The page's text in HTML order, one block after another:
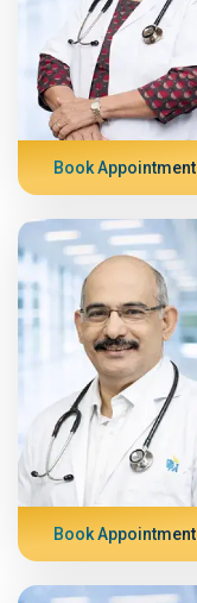
Book Appointment
Book Appointment